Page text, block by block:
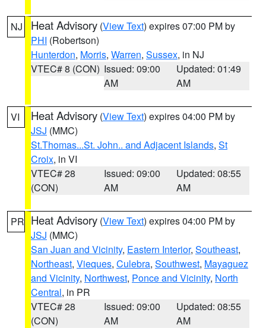
NJ Heat Advisory (View Text) expires 07:00 PM by
PHI (Robertson)
Hunterdon, Morris, Warren, Sussex, in NJ
VTEC# 8 (CON) Issued: 09:00
AM
Updated: 01:49
AM
VI Heat Advisory (View Text) expires 04:00 PM by
JSJ (MMC)
St.Thomas...St. John.. and Adjacent Islands, St
Croix, in VI
VTEC# 28
(CON)
Issued: 09:00
AM
Updated: 08:55
AM
PR Heat Advisory (View Text) expires 04:00 PM by
JSJ (MMC)
San Juan and Vicinity, Eastern Interior, Southeast,
Northeast, Vieques, Culebra, Southwest, Mayaguez
and Vicinity, Northwest, Ponce and Vicinity, North
Central, in PR
VTEC# 28
(CON)
Issued: 09:00
AM
Updated: 08:55
AM